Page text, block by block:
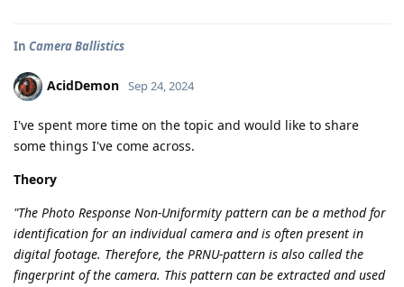
In Camera Ballistics
AcidDemon Sep 24, 2024
I've spent more time on the topic and would like to share
some things I've come across.
Theory
"The Photo Response Non-Uniformity pattern can be a method for
identification for an individual camera and is often present in
digital footage. Therefore, the PRNU-pattern is also called the
fingerprint of the camera. This pattern can be extracted and used